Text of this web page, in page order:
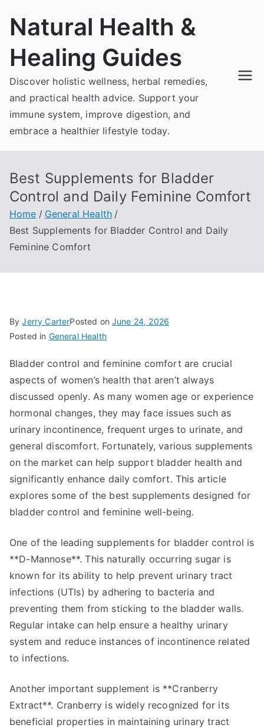
Natural Health &
Healing Guides
Discover holistic wellness, herbal remedies,
and practical health advice. Support your
immune system, improve digestion, and
embrace a healthier lifestyle today.
Best Supplements for Bladder
Control and Daily Feminine Comfort
Home
General Health
Best Supplements for Bladder Control and Daily
Feminine Comfort
ByJerry CarterPosted onJune 24, 2026
Posted in General Health
Bladder control and feminine comfort are crucial
aspects of women’s health that aren’t always
discussed openly. As many women age or experience
hormonal changes, they may face issues such as
urinary incontinence, frequent urges to urinate, and
general discomfort. Fortunately, various supplements
on the market can help support bladder health and
significantly enhance daily comfort. This article
explores some of the best supplements designed for
bladder control and feminine well-being.
One of the leading supplements for bladder control is
**D-Mannose**. This naturally occurring sugar is
known for its ability to help prevent urinary tract
infections (UTIs) by adhering to bacteria and
preventing them from sticking to the bladder walls.
Regular intake can help ensure a healthy urinary
system and reduce instances of incontinence related
to infections.
Another important supplement is **Cranberry
Extract**. Cranberry is widely recognized for its
beneficial properties in maintaining urinary tract